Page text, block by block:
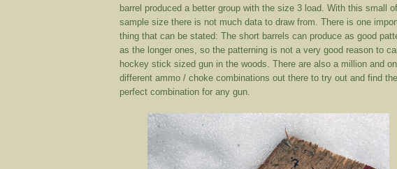
barrel produced a better group with the size 3 load. With this small
sample size there is not much data to draw from. There is one
thing that can be stated: The short barrels can produce as good
as the longer ones, so the patterning is not a very good reason to
hockey stick sized gun in the woods. There are also a million and
different ammo / choke combinations out there to try out and find the
perfect combination for any gun.